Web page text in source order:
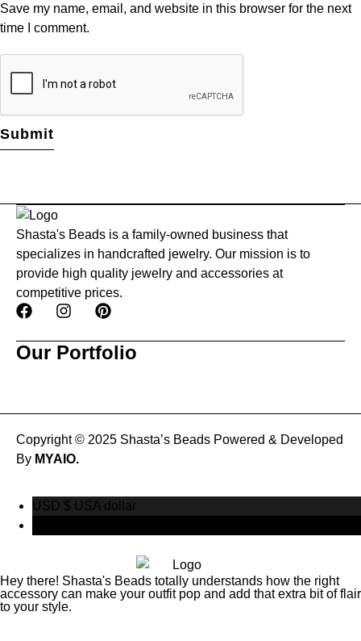
Save my name, email, and website in this browser for the next
time I comment.
Shasta's Beads is a family-owned business that
specializes in handcrafted jewelry. Our mission is to
provide high quality jewelry and accessories at
competitive prices.
Our Portfolio
Copyright © 2025 Shasta’s Beads Powered & Developed
By MYAIO.
USD $ USA dollar
Hey there! Shasta's Beads totally understands how the right
accessory can make your outfit pop and add that extra bit of flair
to your style.